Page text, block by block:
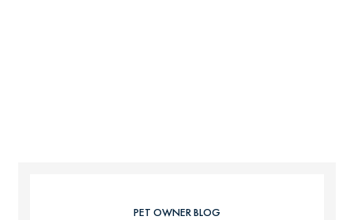
PET OWNER BLOG